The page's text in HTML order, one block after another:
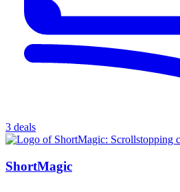
3 deals
ShortMagic